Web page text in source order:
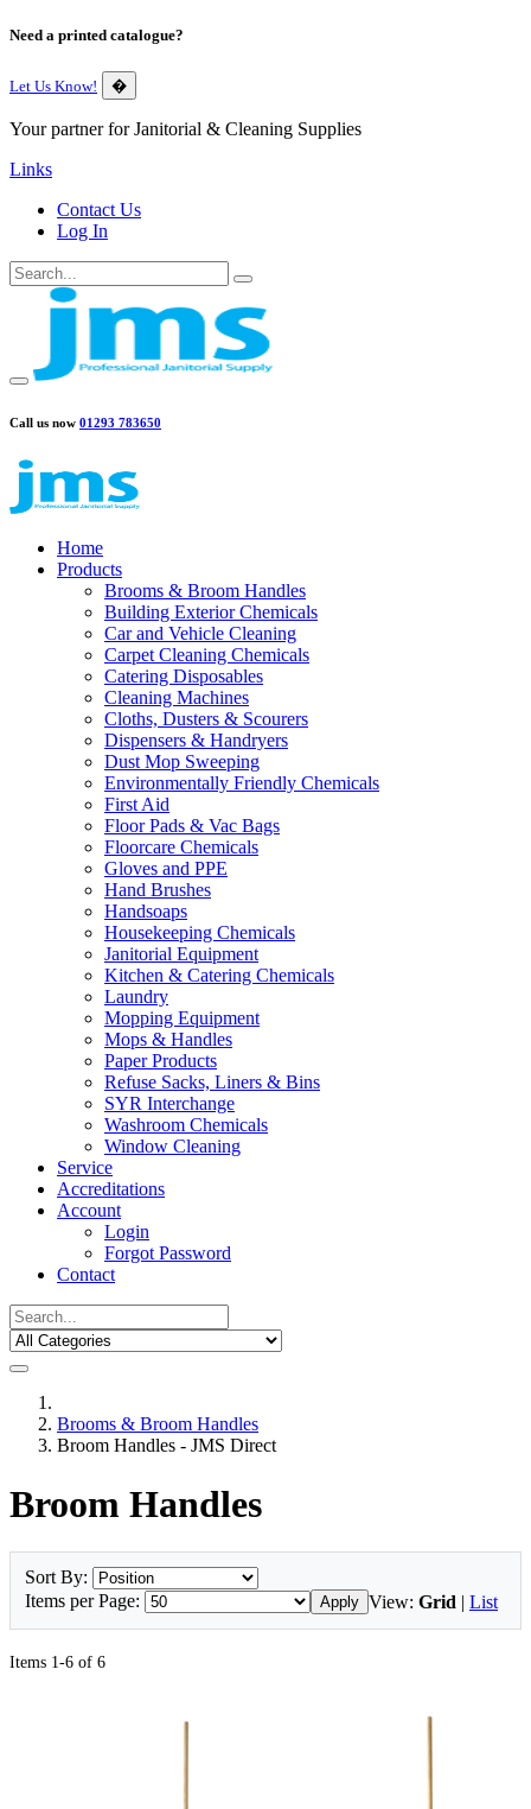
Need a printed catalogue?
Let Us Know! �
Your partner for Janitorial & Cleaning Supplies
Links
Contact Us
Log In
Call us now 01293 783650
Home
Products
Brooms & Broom Handles
Building Exterior Chemicals
Car and Vehicle Cleaning
Carpet Cleaning Chemicals
Catering Disposables
Cleaning Machines
Cloths, Dusters & Scourers
Dispensers & Handryers
Dust Mop Sweeping
Environmentally Friendly Chemicals
First Aid
Floor Pads & Vac Bags
Floorcare Chemicals
Gloves and PPE
Hand Brushes
Handsoaps
Housekeeping Chemicals
Janitorial Equipment
Kitchen & Catering Chemicals
Laundry
Mopping Equipment
Mops & Handles
Paper Products
Refuse Sacks, Liners & Bins
SYR Interchange
Washroom Chemicals
Window Cleaning
Service
Accreditations
Account
Login
Forgot Password
Contact
Brooms & Broom Handles
Broom Handles - JMS Direct
Broom Handles
Sort By:
Items per Page:
Apply View: Grid | List
Items 1-6 of 6